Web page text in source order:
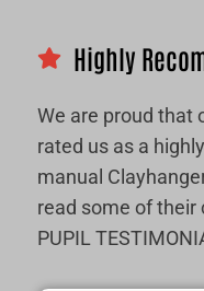
Highly
We are proud that
rated us as a
manual
read some of their
PUPIL